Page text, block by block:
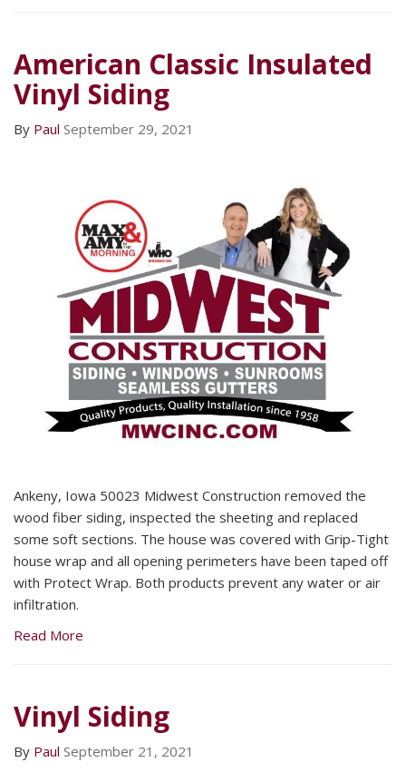
American Classic Insulated
Vinyl Siding
By Paul September 29, 2021
Ankeny, Iowa 50023 Midwest Construction removed the
wood fiber siding, inspected the sheeting and replaced
some soft sections. The house was covered with Grip-Tight
house wrap and all opening perimeters have been taped off
with Protect Wrap. Both products prevent any water or air
infiltration.
Read More
Vinyl Siding
By Paul September 21, 2021